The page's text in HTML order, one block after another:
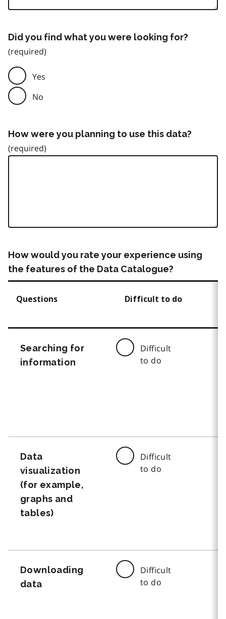
Did you find what you were looking for?
Yes
No
How were you planning to use this data?
How would you rate your experience using
the features of the Data Catalogue?
Questions Difficult to do
Searching for
information
Difficult
to do
Data
visualization
(for example,
graphs and
tables)
Difficult
to do
Downloading
data
Difficult
to do